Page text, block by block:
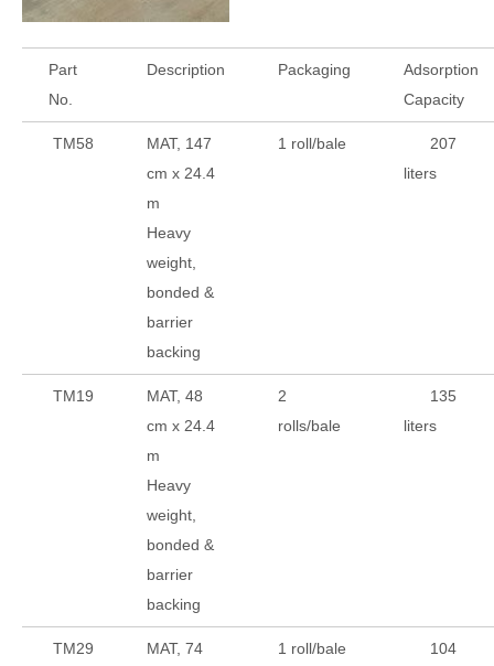
Part
No.
Description Packaging
Adsorption
Capacity
TM58
MAT, 147
cm x 24.4
m
Heavy
weight,
bonded &
barrier
backing
1 roll/bale
207
liters
TM19
MAT, 48
cm x 24.4
m
Heavy
weight,
bonded &
barrier
backing
2
rolls/bale
135
liters
TM29 MAT, 74 1 roll/bale 104